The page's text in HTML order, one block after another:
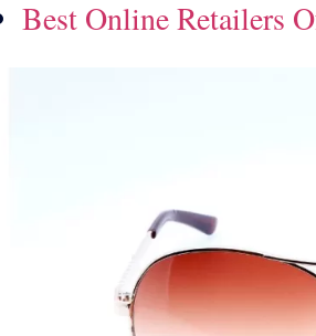
Best Online Retailers